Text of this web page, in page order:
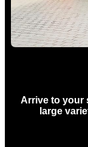
Arrive to your
large